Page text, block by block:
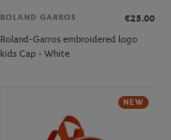
ROLAND GARROS
€25.00
Roland-Garros embroidered logo
kids Cap - White
NEW